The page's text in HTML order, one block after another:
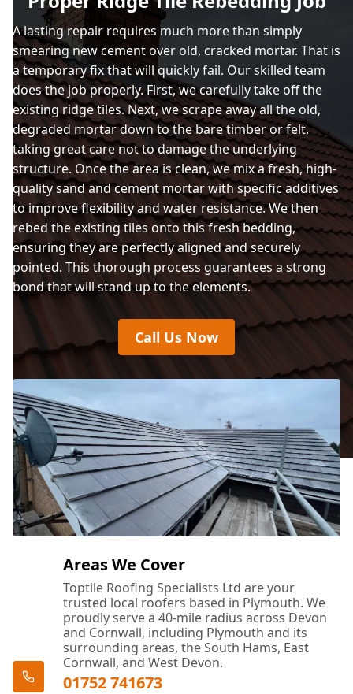
Salcombe
Saltash
Sherford
Tavistock
Torpoint
A lasting repair requires much more than simply
smearing new cement over old, cracked mortar. That is
a temporary fix that will quickly fail. Our skilled team
does the job properly. First, we carefully take off the
existing ridge tiles. Next, we scrape away all the old,
degraded mortar down to the bare timber or felt,
taking great care not to damage the underlying
structure. Once the area is clean, we mix a fresh, high-
quality sand and cement mortar with specific additives
to improve flexibility and water resistance. We then
rebed the existing tiles onto this fresh bedding,
ensuring they are perfectly aligned and securely
pointed. This thorough process guarantees a strong
bond that will stand up to the elements.
Call Us Now
Areas We Cover
Toptile Roofing Specialists Ltd are your
trusted local roofers based in Plymouth. We
proudly serve a 40-mile radius across Devon
and Cornwall, including Plymouth and its
surrounding areas, the South Hams, East
Cornwall, and West Devon.
01752 741673